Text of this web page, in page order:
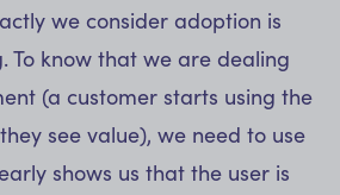
we consider adoption is
To know that we are dealing
(a customer starts using the
see value), we need to use
shows us that the user is